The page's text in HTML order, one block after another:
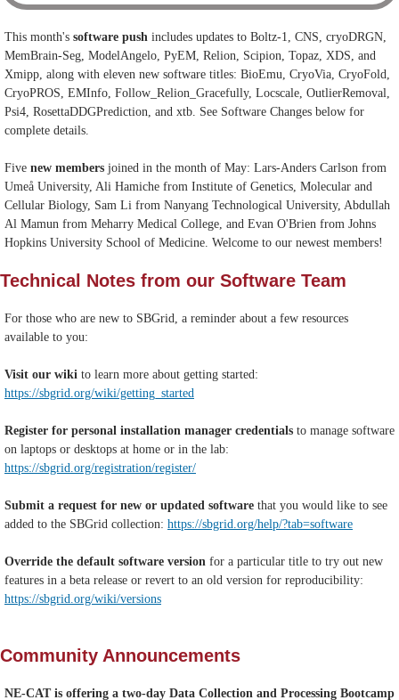
This month's software push includes updates to Boltz-1, CNS, cryoDRGN,
MemBrain-Seg, ModelAngelo, PyEM, Relion, Scipion, Topaz, XDS, and
Xmipp, along with eleven new software titles: BioEmu, CryoVia, CryoFold,
CryoPROS, EMInfo, Follow_Relion_Gracefully, Locscale, OutlierRemoval,
Psi4, RosettaDDGPrediction, and xtb. See Software Changes below for
complete details.
Five new members joined in the month of May: Lars-Anders Carlson from
Umeå University, Ali Hamiche from Institute of Genetics, Molecular and
Cellular Biology, Sam Li from Nanyang Technological University, Abdullah
Al Mamun from Meharry Medical College, and Evan O'Brien from Johns
Hopkins University School of Medicine. Welcome to our newest members!
Technical Notes from our Software Team
For those who are new to SBGrid, a reminder about a few resources
available to you:
Visit our wiki to learn more about getting started:
https://sbgrid.org/wiki/getting_started
Register for personal installation manager credentials to manage software
on laptops or desktops at home or in the lab:
https://sbgrid.org/registration/register/
Submit a request for new or updated software that you would like to see
added to the SBGrid collection: https://sbgrid.org/help/?tab=software
Override the default software version for a particular title to try out new
features in a beta release or revert to an old version for reproducibility:
https://sbgrid.org/wiki/versions
Community Announcements
NE-CAT is offering a two-day Data Collection and Processing Bootcamp